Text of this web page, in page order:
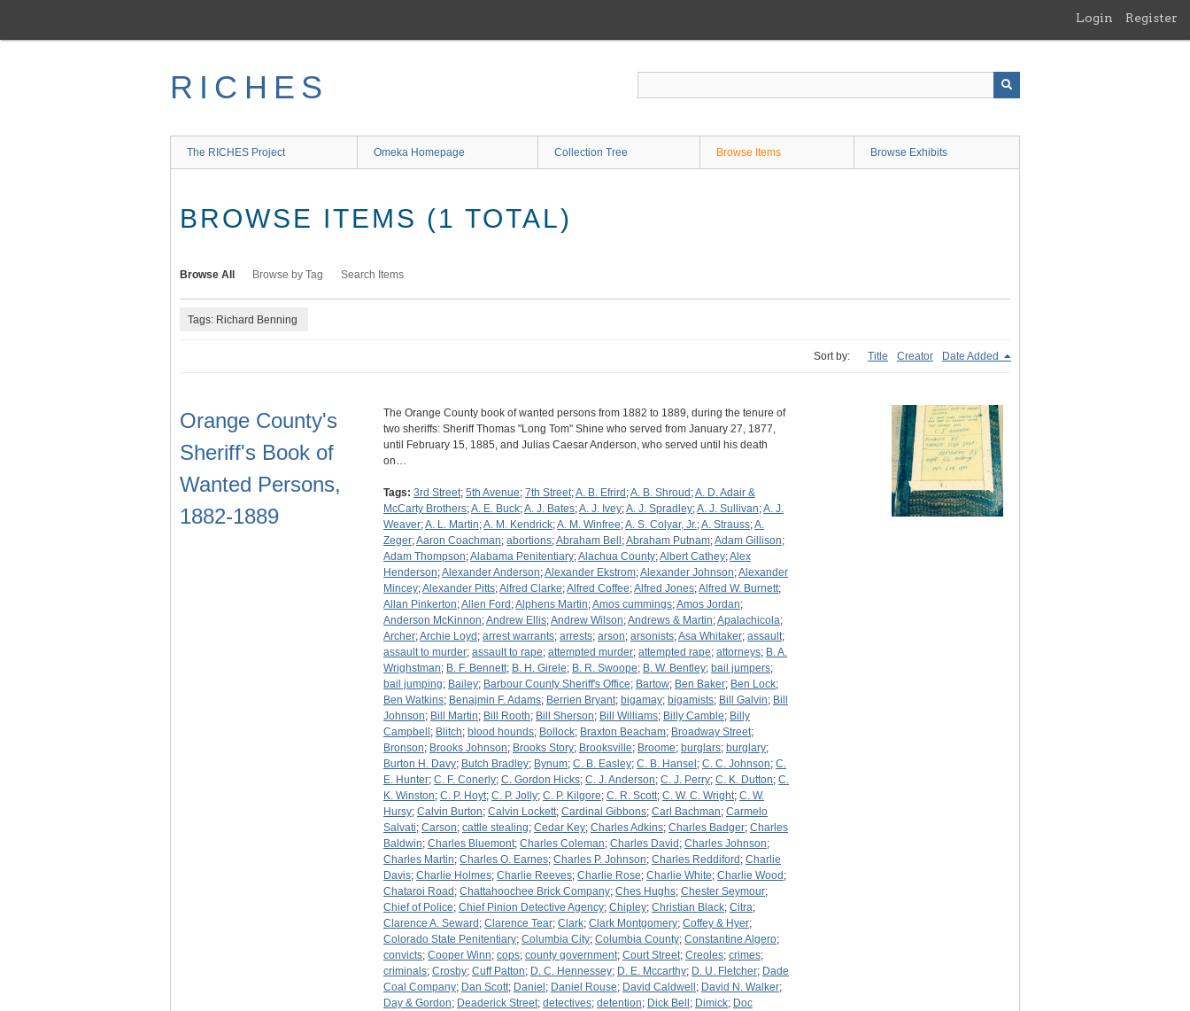
main
Login Register
RICHES
The RICHES Project Omeka Homepage Collection Tree Browse Items Browse Exhibits
BROWSE ITEMS (1 TOTAL)
Browse All Browse by Tag Search Items
Tags: Richard Benning
Sort by: Title Creator Date Added
Orange County's
Sheriff's Book of
Wanted Persons,
1882-1889
The Orange County book of wanted persons from 1882 to 1889, during the tenure of
two sheriffs: Sheriff Thomas "Long Tom" Shine who served from January 27, 1877,
until February 15, 1885, and Julias Caesar Anderson, who served until his death
on…
Tags: 3rd Street; 5th Avenue; 7th Street;A. B. Efrird ;A. B. Shroud ;A. D. Adair &
McCarty Brothers;A. E. Buck;A. J. Bates;A. J. Ivey;A. J. Spradley;A. J. Sullivan;A. J.
Weaver;A. L. Martin;A. M. Kendrick;A. M. Winfree;A. S. Colyar, Jr.;A. Strauss;A.
Zeger;Aaron Coachman; abortions;Abraham Bell ;Abraham Putnam;Adam Gillison;
Adam Thompson;Alabama Penitentiary;Alachua County;Albert Cathey;Alex
Henderson;Alexander Anderson;Alexander Ekstrom;Alexander Johnson;Alexander
Mincey;Alexander Pitts;Alfred Clarke;Alfred Coffee;Alfred Jones;Alfred W. Burnett;
Allan Pinkerton;Allen Ford ;Alphens Martin;Amos cummings;Amos Jordan;
Anderson McKinnon;Andrew Ellis;Andrew Wilson;Andrews & Martin;Apalachicola;
Archer;Archie Loyd ; arrest warrants; arrests; arson; arsonists;Asa Whitaker; assault;
assault to murder; assault to rape; attempted murder; attempted rape; attorneys; B. A.
Wrighstman; B. F. Bennett; B. H. Girele; B. R. Swoope; B. W. Bentley; bail jumpers;
bail jumping; Bailey; Barbour County Sheriff's Office; Bartow; Ben Baker; Ben Lock;
Ben Watkins; Benajmin F. Adams; Berrien Bryant; bigamay; bigamists; Bill Galvin; Bill
Johnson; Bill Martin; Bill Rooth; Bill Sherson; Bill Williams; Billy Camble; Billy
Campbell ; Blitch; blood hounds; Bollock; Braxton Beacham; Broadway Street;
Bronson; Brooks Johnson; Brooks Story; Brooksville; Broome; burglars; burglary;
Burton H. Davy; Butch Bradley; Bynum; C. B. Easley; C. B. Hansel ; C. C. Johnson; C.
E. Hunter; C. F. Conerly; C. Gordon Hicks; C. J. Anderson; C. J. Perry; C. K. Dutton; C.
K. Winston; C. P. Hoyt; C. P. Jolly; C. P. Kilgore; C. R. Scott; C. W. C. Wright; C. W.
Hursy; Calvin Burton; Calvin Lockett; Cardinal Gibbons; Carl Bachman; Carmelo
Salvati; Carson; cattle stealing; Cedar Key; Charles Adkins; Charles Badger; Charles
Baldwin; Charles Bluemont; Charles Coleman; Charles David ; Charles Johnson;
Charles Martin; Charles O. Earnes; Charles P. Johnson; Charles Reddiford ; Charlie
Davis; Charlie Holmes; Charlie Reeves; Charlie Rose; Charlie White; Charlie Wood ;
Chataroi Road ; Chattahoochee Brick Company; Ches Hughs; Chester Seymour;
Chief of Police; Chief Pinion Detective Agency; Chipley; Christian Black; Citra;
Clarence A. Seward ; Clarence Tear; Clark; Clark Montgomery; Coffey & Hyer;
Colorado State Penitentiary; Columbia City; Columbia County; Constantine Algero;
convicts; Cooper Winn; cops; county government; Court Street; Creoles; crimes;
criminals; Crosby; Cuff Patton; D. C. Hennessey; D. E. Mccarthy; D. U. Fletcher; Dade
Coal Company; Dan Scott; Daniel ; Daniel Rouse; David Caldwell ; David N. Walker;
Day & Gordon; Deaderick Street; detectives; detention; Dick Bell ; Dimick; Doc